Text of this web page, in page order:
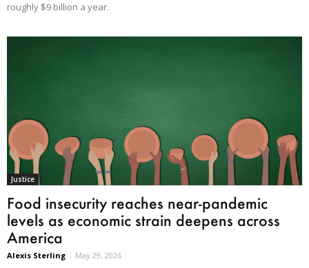
roughly $9 billion a year.
Justice
Food insecurity reaches near-pandemic
levels as economic strain deepens across
America
Alexis Sterling - May 29, 2026